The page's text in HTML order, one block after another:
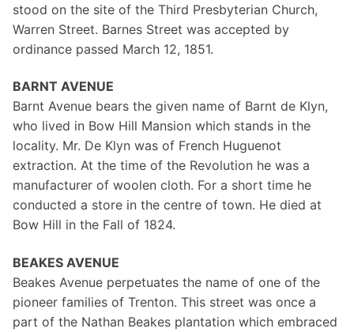
stood on the site of the Third Presbyterian Church,
Warren Street. Barnes Street was accepted by
ordinance passed March 12, 1851.
BARNT AVENUE
Barnt Avenue bears the given name of Barnt de Klyn,
who lived in Bow Hill Mansion which stands in the
locality. Mr. De Klyn was of French Huguenot
extraction. At the time of the Revolution he was a
manufacturer of woolen cloth. For a short time he
conducted a store in the centre of town. He died at
Bow Hill in the Fall of 1824.
BEAKES AVENUE
Beakes Avenue perpetuates the name of one of the
pioneer families of Trenton. This street was once a
part of the Nathan Beakes plantation which embraced